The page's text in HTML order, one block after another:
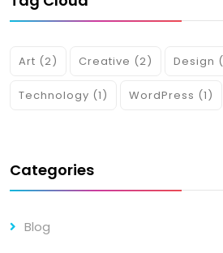
Art (2) Creative (2) Design
Technology (1) WordPress (1)
Categories
Blog